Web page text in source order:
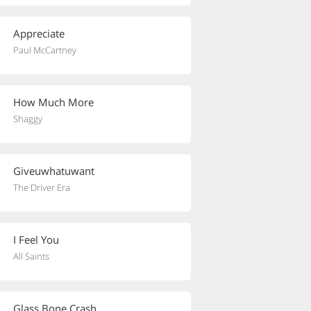
Appreciate
Paul McCartney
How Much More
Shaggy
Giveuwhatuwant
The Driver Era
I Feel You
All Saints
Glass Bone Crash